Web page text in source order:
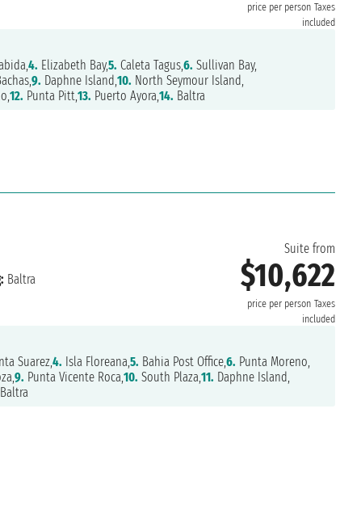
price per person Taxes
included
4. Elizabeth Bay,5. Caleta Tagus,6. Sullivan Bay,
9. Daphne Island,10. North Seymour Island,
12. Punta Pitt,13. Puerto Ayora,14. Baltra
Suite from
$10,622
price per person Taxes
included
Baltra
Suarez,4. Isla Floreana,5. Bahia Post Office,6. Punta Moreno,
9. Punta Vicente Roca,10. South Plaza,11. Daphne Island,
Baltra